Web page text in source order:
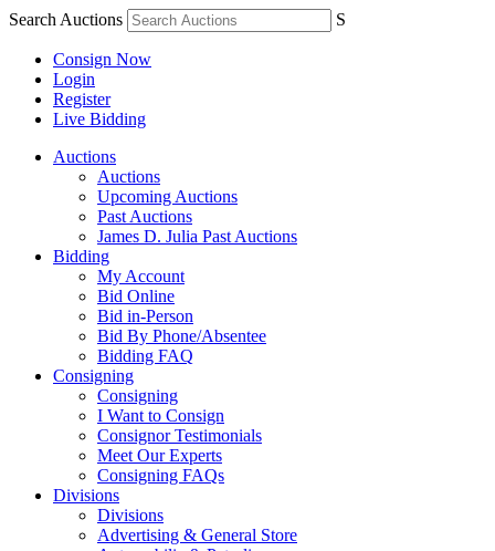
Search Auctions S
Consign Now
Login
Register
Live Bidding
Auctions
Auctions
Upcoming Auctions
Past Auctions
James D. Julia Past Auctions
Bidding
My Account
Bid Online
Bid in-Person
Bid By Phone/Absentee
Bidding FAQ
Consigning
Consigning
I Want to Consign
Consignor Testimonials
Meet Our Experts
Consigning FAQs
Divisions
Divisions
Advertising & General Store